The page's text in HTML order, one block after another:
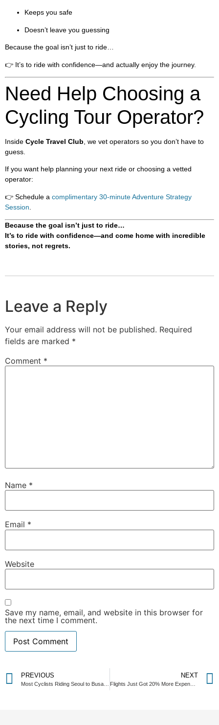
Keeps you safe
Doesn’t leave you guessing
Because the goal isn’t just to ride…
👉 It’s to ride with confidence—and actually enjoy the journey.
Need Help Choosing a
Cycling Tour Operator?
Inside Cycle Travel Club , we vet operators so you don’t have to
guess.
If you want help planning your next ride or choosing a vetted
operator:
👉 Schedule a complimentary 30-minute Adventure Strategy
Session
Because the goal isn’t just to ride…
It’s to ride with confidence—and come home with incredible
stories, not regrets.
Leave a Reply
Your email address will not be published. Required
fields are marked *
Comment *
Name *
Email *
Website
Save my name, email, and website in this browser for
the next time I comment.
PREVIOUS NEXT
Flights Just Got 20% More Expensive—Here’s Why Cyclists Win